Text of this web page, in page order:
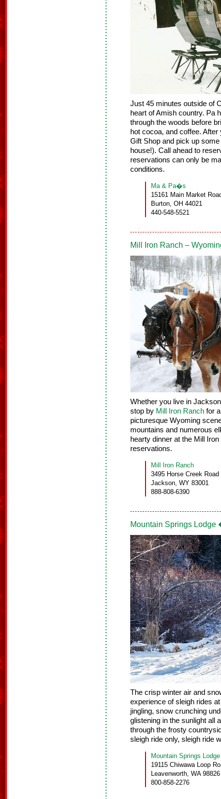
Just 45 minutes outside of
heart of Amish country. Pa
through the woods before
hot cocoa, and coffee.
Gift Shop and pick up
house!). Call ahead to
reservations can only be
conditions.
Ma & Pa�s
15161 Main Market
Burton, OH 44021
440-548-5521
Mill Iron Ranch –
Whether you live in
stop by Mill Iron Ranch for
picturesque Wyoming
mountains and numerous
hearty dinner at the Mill
reservations.
Mill Iron Ranch
3495 Horse Creek Road
Jackson, WY 83001
888-808-6390
Mountain Springs Lodge
The crisp winter air and
experience of sleigh rides
jingling, snow crunching
glistening in the sunlight all
through the frosty
sleigh ride only, sleigh ride
Mountain Springs Lodge
19115 Chiwawa Loop
Leavenworth, WA 98826
800-858-2276